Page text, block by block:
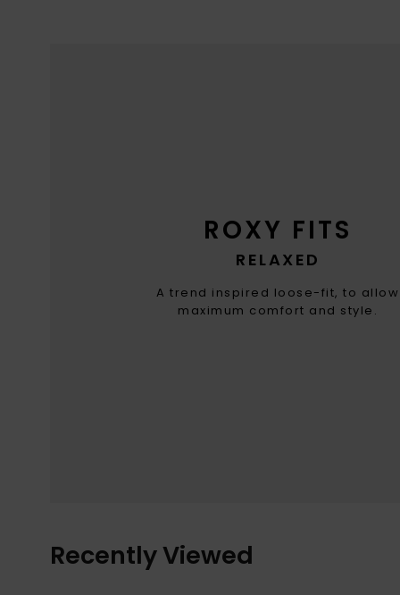
ROXY FITS
RELAXED
A trend inspired loose-fit, to allow
maximum comfort and style.
Recently Viewed